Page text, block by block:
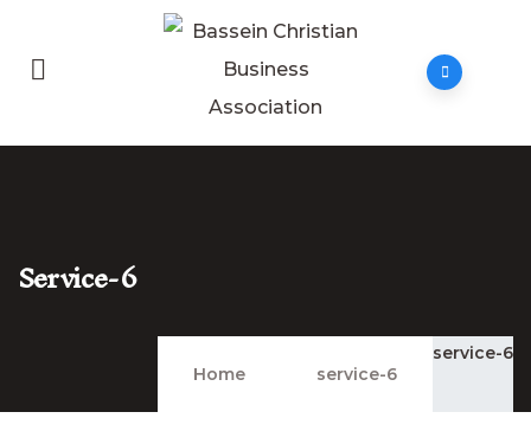
Service-6
Home
service-6
service-6